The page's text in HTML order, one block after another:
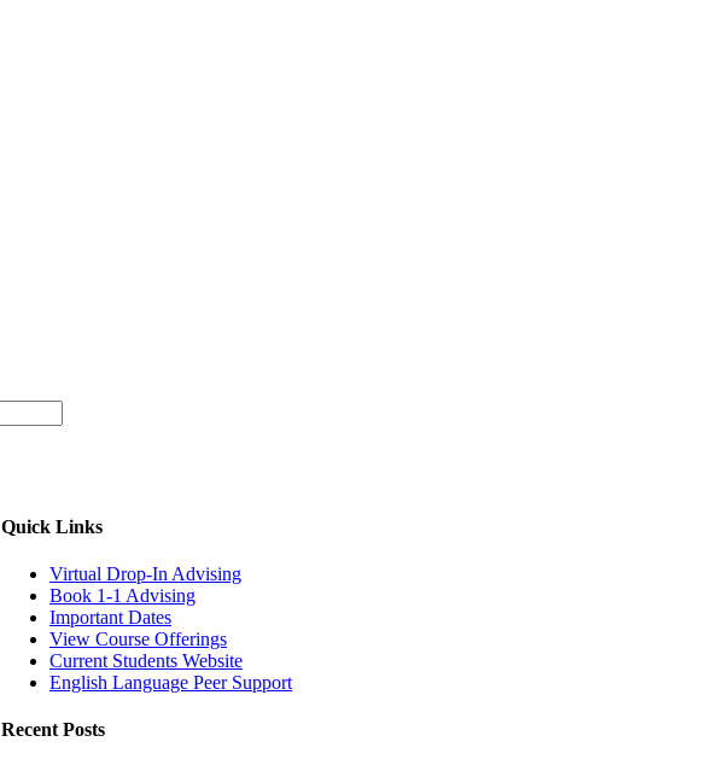
Quick Links
Virtual Drop-In Advising
Book 1-1 Advising
Important Dates
View Course Offerings
Current Students Website
English Language Peer Support
Recent Posts